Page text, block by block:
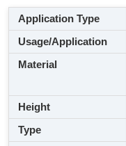
Application Type
Usage/Application
Material
Height
Type